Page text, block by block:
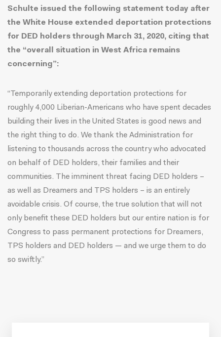
Schulte issued the following statement today after
the White House extended deportation protections
for DED holders through March 31, 2020, citing that
the “overall situation in West Africa remains
concerning”:
“Temporarily extending deportation protections for
roughly 4,000 Liberian-Americans who have spent decades
building their lives in the United States is good news and
the right thing to do. We thank the Administration for
listening to thousands across the country who advocated
on behalf of DED holders, their families and their
communities. The imminent threat facing DED holders –
as well as Dreamers and TPS holders – is an entirely
avoidable crisis. Of course, the true solution that will not
only benefit these DED holders but our entire nation is for
Congress to pass permanent protections for Dreamers,
TPS holders and DED holders — and we urge them to do
so swiftly.”